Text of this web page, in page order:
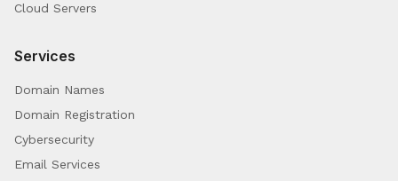
Cloud Servers
Services
Domain Names
Domain Registration
Cybersecurity
Email Services